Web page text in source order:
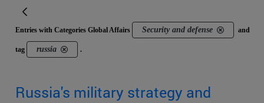
Entries with Categories Global Affairs Security and defense and
tag russia .
Russia's military strategy and